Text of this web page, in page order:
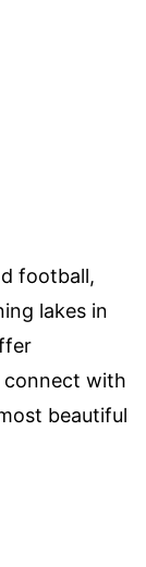
football,
lakes in
connect with
beautiful